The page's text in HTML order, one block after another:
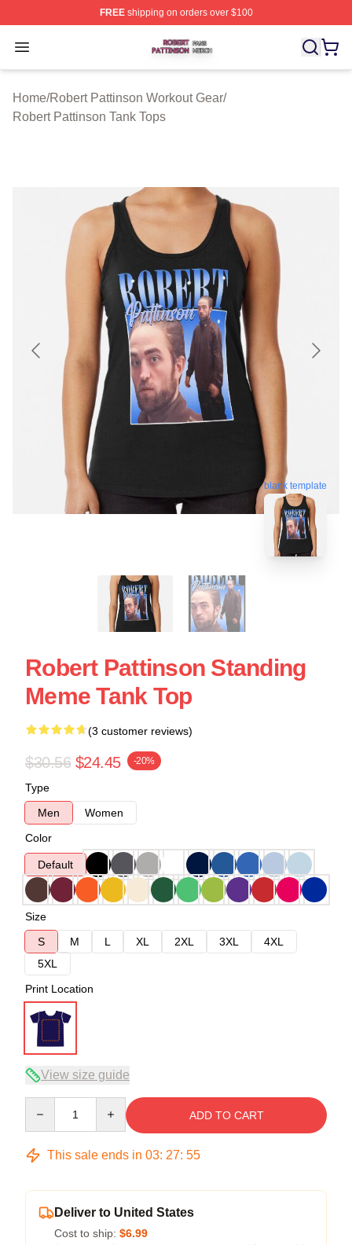
FREEshipping on orders over $100
Open menu
Robert Pattinson Shop ⚡️ Officially Licensed Robert
Home/Robert Pattinson Workout Gear/
Robert Pattinson Tank Tops
blank template
Robert Pattinson Standing
Meme Tank Top
(3 customer reviews)
$30.56 $24.45 -20%
Type
Men
Women
Color
Default
Size
S
M L XL 2XL 3XL
4XL
5XL
Print Location
View size guide
ADD TO CART
This sale ends in 03: 27: 54
Deliver to United States
Cost to ship: $6.99